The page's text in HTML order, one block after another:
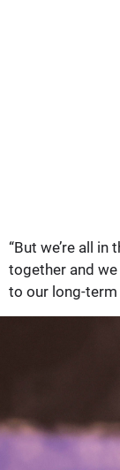
“But we’re all in
together and
to our long-term